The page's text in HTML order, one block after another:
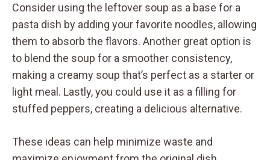
Consider using the leftover soup as a base for a
pasta dish by adding your favorite noodles, allowing
them to absorb the flavors. Another great option is
to blend the soup for a smoother consistency,
making a creamy soup that’s perfect as a starter or
light meal. Lastly, you could use it as a filling for
stuffed peppers, creating a delicious alternative.
These ideas can help minimize waste and